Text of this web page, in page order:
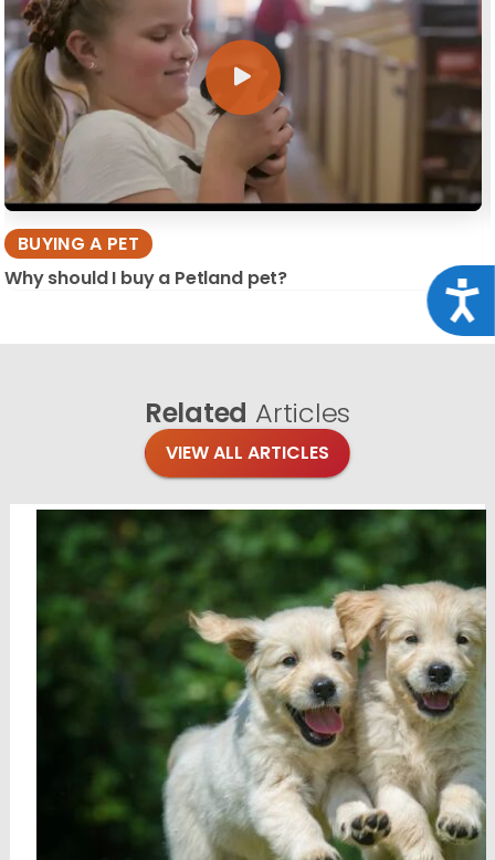
BUYING A PET
Why should I buy a Petland pet?
Related Articles
VIEW ALL ARTICLES